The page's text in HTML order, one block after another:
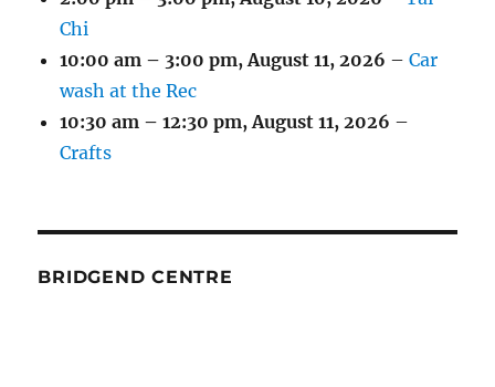
Chi
10:00 am – 3:00 pm,August 11, 2026 –Car
wash at the Rec
10:30 am – 12:30 pm,August 11, 2026 –
Crafts
BRIDGEND CENTRE